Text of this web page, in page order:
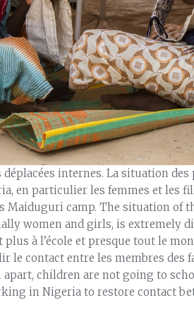
internes. La situation des
en particulier les femmes et les
Maiduguri camp. The situation of
women and girls, is extremely
à l’école et presque tout le
le contact entre les membres des
children are not going to
in Nigeria to restore contact